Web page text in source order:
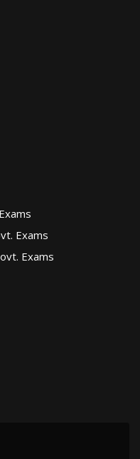
Exams
Exams